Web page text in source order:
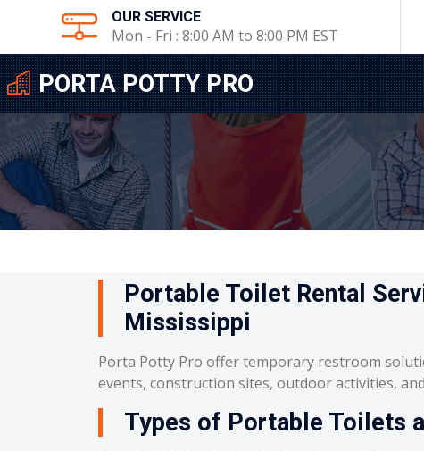
OUR SERVICE
Mon - Fri : 8:00 AM to 8:00 PM EST
PORTA POTTY PRO
Portable Toilet Rental
Mississippi
Porta Potty Pro offer temporary restroom
events, construction sites, outdoor activities,
Types of Portable Toilets